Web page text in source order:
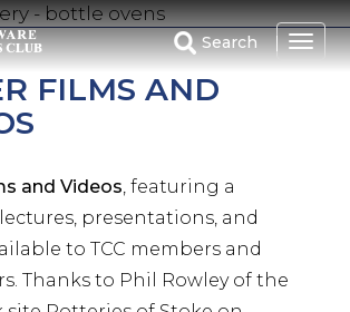
Search
FILMS AND
and Videos, featuring a
presentations, and
to TCC members and
Thanks to Phil Rowley of the